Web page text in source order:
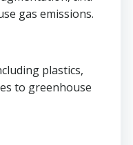
gas emissions.
plastics,
to greenhouse